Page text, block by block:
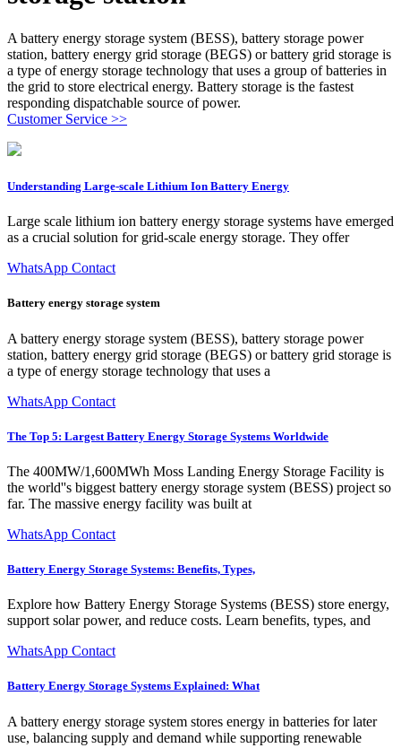
A battery energy storage system (BESS), battery storage power
station, battery energy grid storage (BEGS) or battery grid storage is
a type of energy storage technology that uses a group of batteries in
the grid to store electrical energy. Battery storage is the fastest
responding dispatchable source of power.
Customer Service >>
Understanding Large-scale Lithium Ion Battery Energy
Large scale lithium ion battery energy storage systems have emerged
as a crucial solution for grid-scale energy storage. They offer
WhatsApp Contact
Battery energy storage system
A battery energy storage system (BESS), battery storage power
station, battery energy grid storage (BEGS) or battery grid storage is
a type of energy storage technology that uses a
WhatsApp Contact
The Top 5: Largest Battery Energy Storage Systems Worldwide
The 400MW/1,600MWh Moss Landing Energy Storage Facility is
the world''s biggest battery energy storage system (BESS) project so
far. The massive energy facility was built at
WhatsApp Contact
Battery Energy Storage Systems: Benefits, Types,
Explore how Battery Energy Storage Systems (BESS) store energy,
support solar power, and reduce costs. Learn benefits, types, and
WhatsApp Contact
Battery Energy Storage Systems Explained: What
A battery energy storage system stores energy in batteries for later
use, balancing supply and demand while supporting renewable